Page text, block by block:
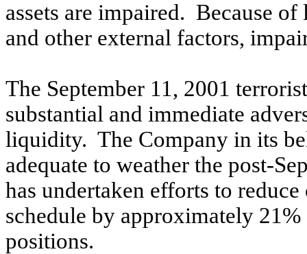
assets are impaired. Because
and other external factors,
The September 11, 2001
substantial and immediate
liquidity. The Company in its
adequate to weather the post-
has undertaken efforts to
schedule by approximately
positions.